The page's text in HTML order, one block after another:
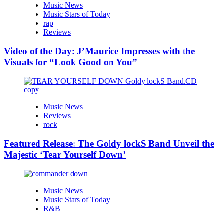
Music News
Music Stars of Today
rap
Reviews
Video of the Day: J’Maurice Impresses with the
Visuals for “Look Good on You”
Music News
Reviews
rock
Featured Release: The Goldy lockS Band Unveil the
Majestic ‘Tear Yourself Down’
Music News
Music Stars of Today
R&B